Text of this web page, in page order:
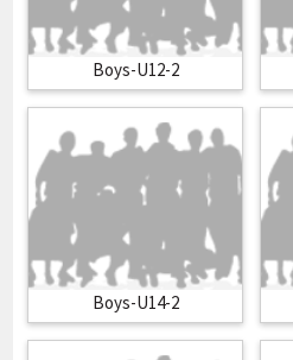
Boys-U12-2
Boys-U14-2